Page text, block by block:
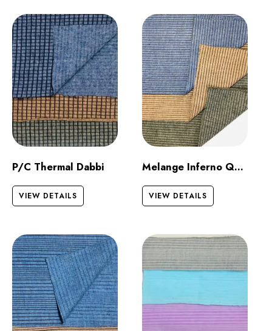
P/C Thermal Dabbi
VIEW DETAILS
Melange Inferno Quilt Dark
VIEW DETAILS